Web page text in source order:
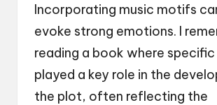
Incorporating music motifs
evoke strong emotions. I
reading a book where specific
played a key role in the
the plot, often reflecting the